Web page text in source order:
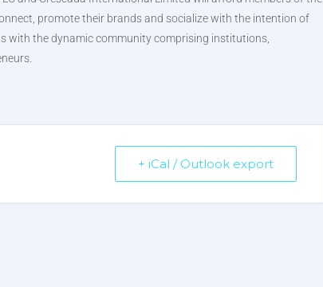
promote their brands and socialize with the intention of
with the dynamic community comprising institutions,
+ iCal / Outlook export